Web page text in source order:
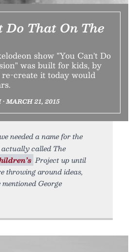
Do That On The
show "You Can't Do
was built for kids, by
create it today would
MARCH 21, 2015
needed a name for the
called The
Project up until
throwing around ideas,
mentioned George